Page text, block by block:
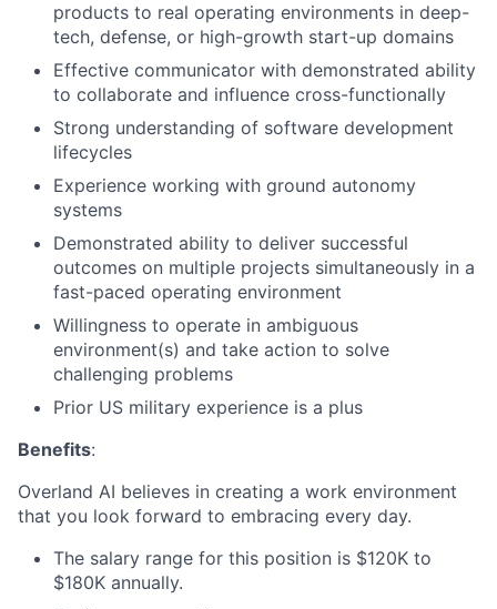
products to real operating environments in deep-
tech, defense, or high-growth start-up domains
Effective communicator with demonstrated ability
to collaborate and influence cross-functionally
Strong understanding of software development
lifecycles
Experience working with ground autonomy
systems
Demonstrated ability to deliver successful
outcomes on multiple projects simultaneously in a
fast-paced operating environment
Willingness to operate in ambiguous
environment(s) and take action to solve
challenging problems
Prior US military experience is a plus
Benefits:
Overland AI believes in creating a work environment
that you look forward to embracing every day.
The salary range for this position is $120K to
$180K annually.